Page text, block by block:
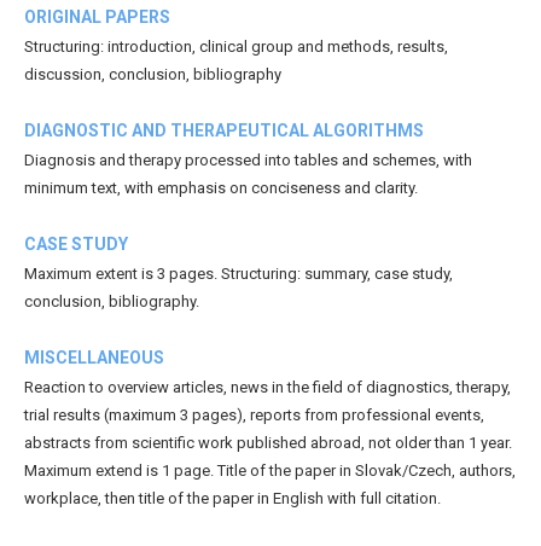
ORIGINAL PAPERS
Structuring: introduction, clinical group and methods, results,
discussion, conclusion, bibliography
DIAGNOSTIC AND THERAPEUTICAL ALGORITHMS
Diagnosis and therapy processed into tables and schemes, with
minimum text, with emphasis on conciseness and clarity.
CASE STUDY
Maximum extent is 3 pages. Structuring: summary, case study,
conclusion, bibliography.
MISCELLANEOUS
Reaction to overview articles, news in the field of diagnostics, therapy,
trial results (maximum 3 pages), reports from professional events,
abstracts from scientific work published abroad, not older than 1 year.
Maximum extend is 1 page. Title of the paper in Slovak/Czech, authors,
workplace, then title of the paper in English with full citation.